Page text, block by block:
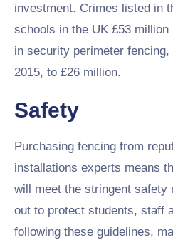
investment. Crimes listed in
schools in the UK £53
in security perimeter
2015, to £26 million.
Safety
Purchasing fencing from
installations experts means
will meet the stringent safety
out to protect students, staff
following these guidelines,